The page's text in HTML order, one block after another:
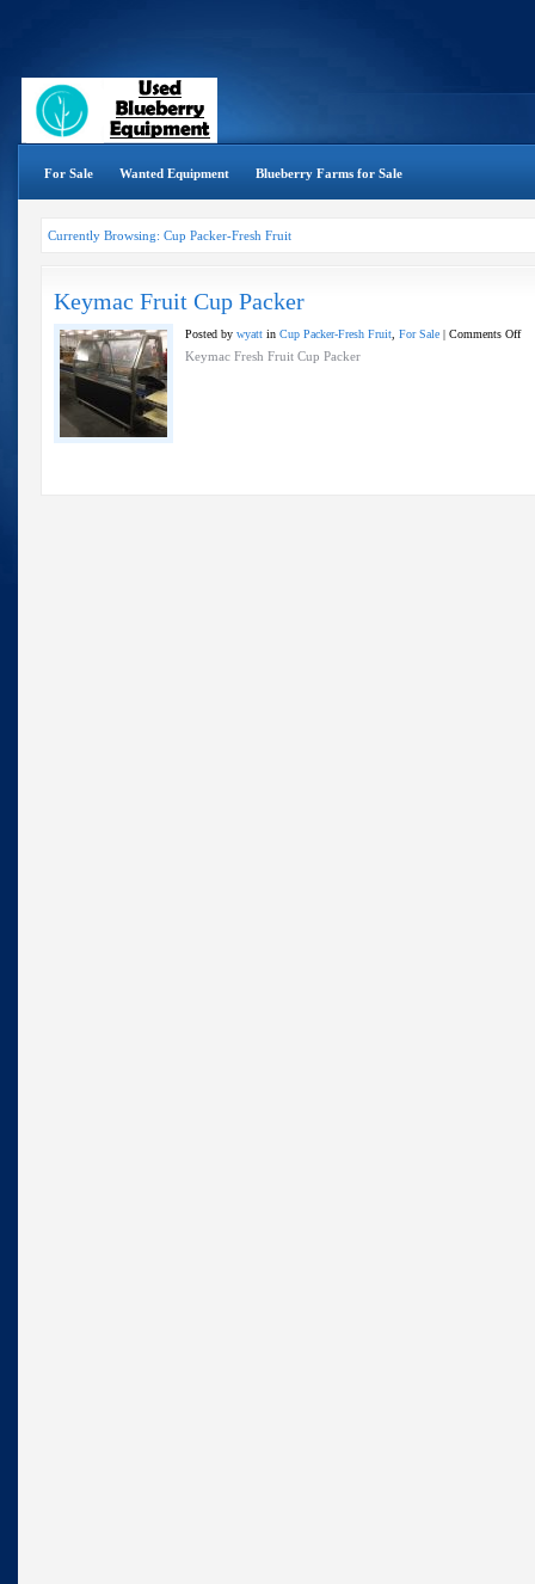
For Sale Wanted Equipment Blueberry Farms for Sale
Currently Browsing: Cup Packer-Fresh Fruit
Keymac Fruit Cup Packer
Posted by wyatt in Cup Packer-Fresh Fruit For Sale | Comments Offon
Keymac Fresh Fruit Cup Packer